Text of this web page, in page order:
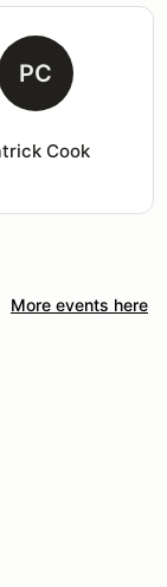
PC
Cook
More events here